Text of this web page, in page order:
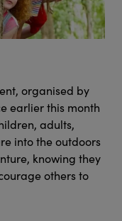
organised by
earlier this month
adults,
into the outdoors
knowing they
others to